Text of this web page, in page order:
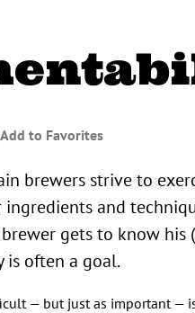
Add to Favorites
brewers strive to
and
gets to know
is often a goal.
— but just as important —